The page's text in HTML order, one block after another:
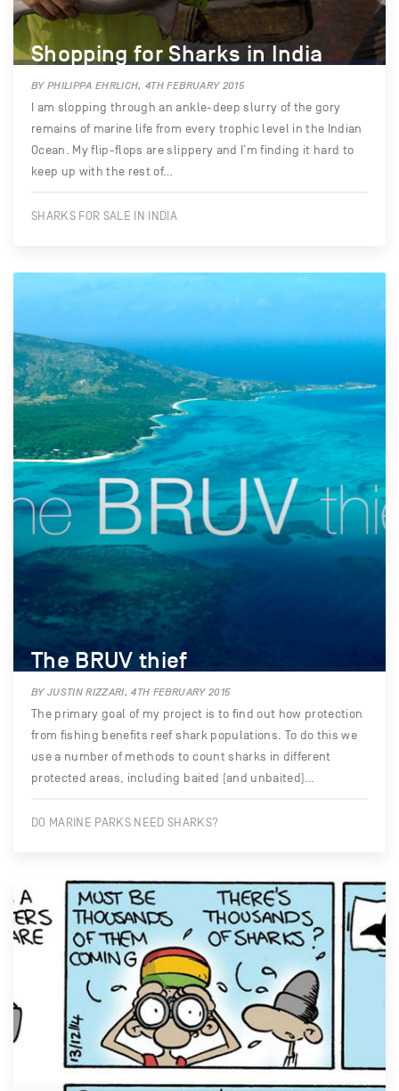
Shopping for Sharks in India
BY PHILIPPA EHRLICH, 4TH FEBRUARY 2015
I am slopping through an ankle-deep slurry of the gory
remains of marine life from every trophic level in the Indian
Ocean. My flip-flops are slippery and I’m finding it hard to
keep up with the rest of…
SHARKS FOR SALE IN INDIA
The BRUV thief
BY JUSTIN RIZZARI, 4TH FEBRUARY 2015
The primary goal of my project is to find out how protection
from fishing benefits reef shark populations. To do this we
use a number of methods to count sharks in different
protected areas, including baited (and unbaited)…
DO MARINE PARKS NEED SHARKS?